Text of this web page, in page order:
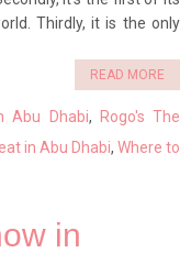
Thirdly, it is the only
READ MORE
Abu Dhabi, Rogo's The
in Abu Dhabi, Where to
in